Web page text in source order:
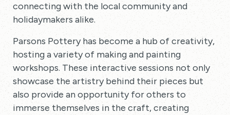
connecting with the local community and
holidaymakers alike.
Parsons Pottery has become a hub of creativity,
hosting a variety of making and painting
workshops. These interactive sessions not only
showcase the artistry behind their pieces but
also provide an opportunity for others to
immerse themselves in the craft, creating